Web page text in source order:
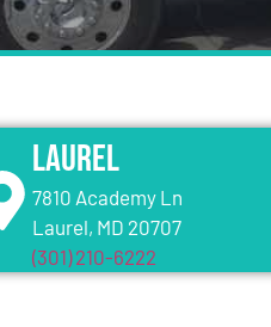
Laurel
7810 Academy Ln
Laurel, MD 20707
(301) 210-6222